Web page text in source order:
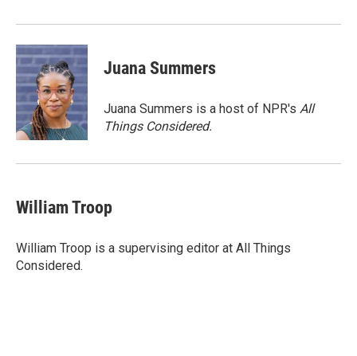
Juana Summers
Juana Summers is a host of NPR's All
Things Considered.
William Troop
William Troop is a supervising editor at All Things
Considered.